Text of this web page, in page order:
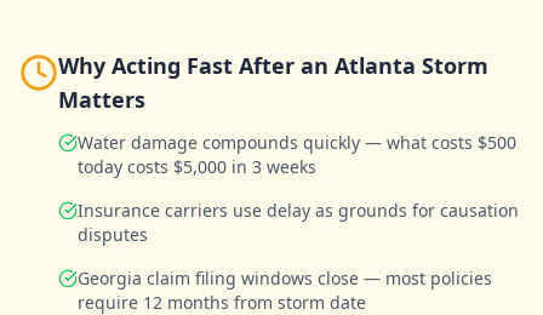
Why Acting Fast After an Atlanta Storm
Matters
Water damage compounds quickly — what costs $500
today costs $5,000 in 3 weeks
Insurance carriers use delay as grounds for causation
disputes
Georgia claim filing windows close — most policies
require 12 months from storm date